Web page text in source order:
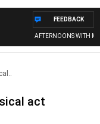
AFTERNOONS WITH
FEEDBACK
act